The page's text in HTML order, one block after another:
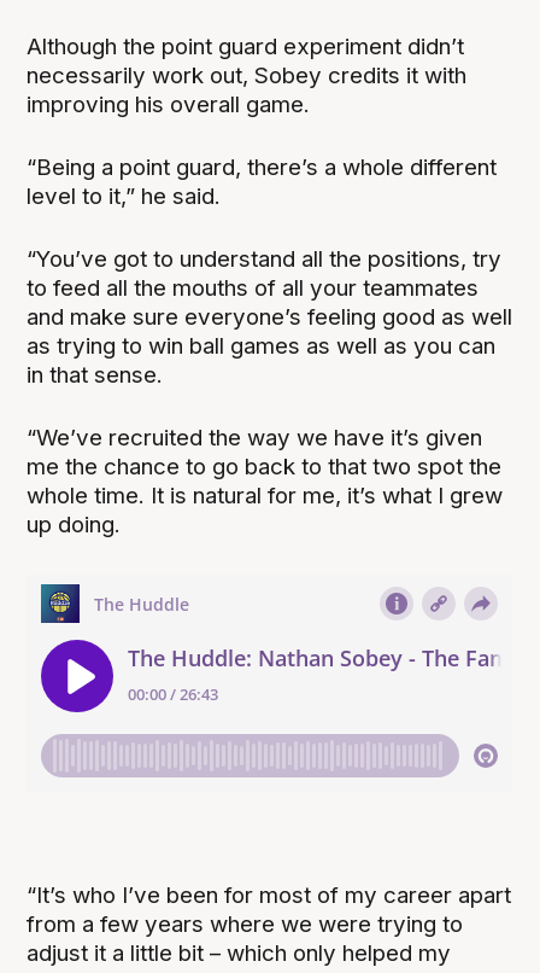
Although the point guard experiment didn’t
necessarily work out, Sobey credits it with
improving his overall game.
“Being a point guard, there’s a whole different
level to it,” he said.
“You’ve got to understand all the positions, try
to feed all the mouths of all your teammates
and make sure everyone’s feeling good as well
as trying to win ball games as well as you can
in that sense.
“We’ve recruited the way we have it’s given
me the chance to go back to that two spot the
whole time. It is natural for me, it’s what I grew
up doing.
“It’s who I’ve been for most of my career apart
from a few years where we were trying to
adjust it a little bit – which only helped my